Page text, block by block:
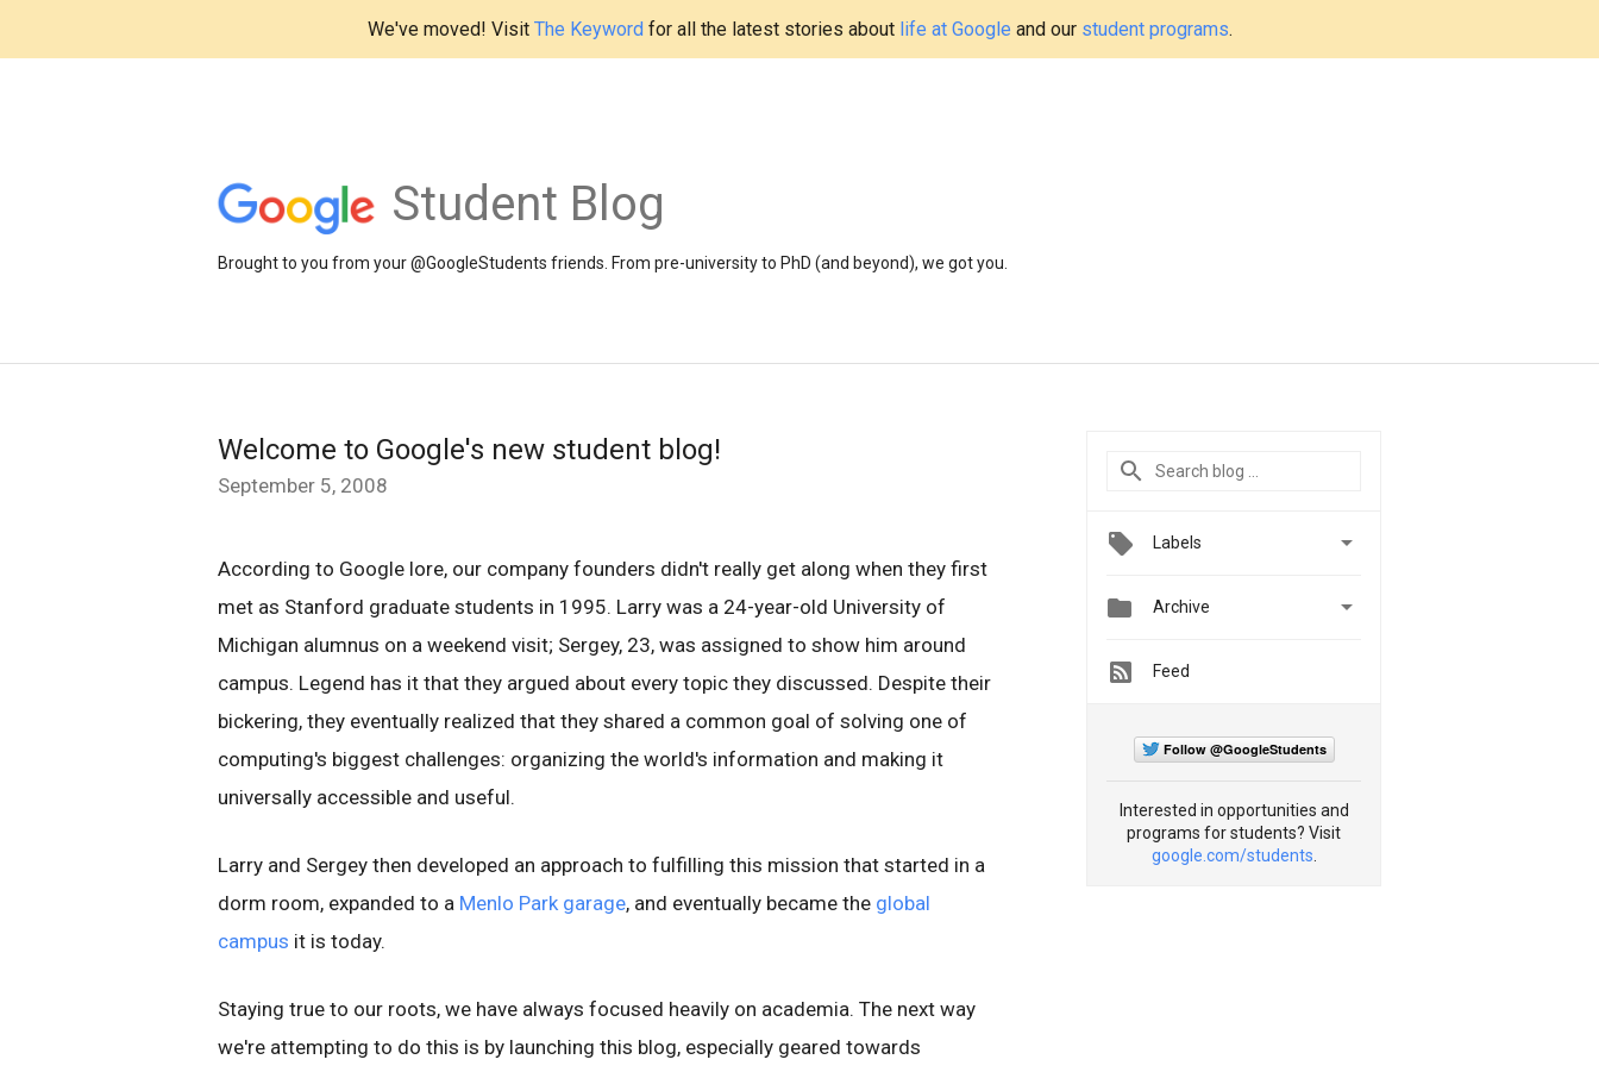
We've moved! Visit The Keywordfor all the latest stories about life at Google and our student programs.
Student Blog
Brought to you from your @GoogleStudents friends. From pre-university to PhD (and beyond), we got you.
Welcome to Google's new student blog!
September 5, 2008
According to Google lore, our company founders didn't really get along when they first
met as Stanford graduate students in 1995. Larry was a 24-year-old University of
Michigan alumnus on a weekend visit; Sergey, 23, was assigned to show him around
campus. Legend has it that they argued about every topic they discussed. Despite their
bickering, they eventually realized that they shared a common goal of solving one of
computing's biggest challenges: organizing the world's information and making it
universally accessible and useful.
Larry and Sergey then developed an approach to fulfilling this mission that started in a
dorm room, expanded to a Menlo Park garage, and eventually became the global
campus it is today.
Staying true to our roots, we have always focused heavily on academia. The next way
we're attempting to do this is by launching this blog, especially geared towards
Labels 
 Archive 
Feed
Follow @GoogleStudents
Interested in opportunities and
programs for students? Visit
google.com/students